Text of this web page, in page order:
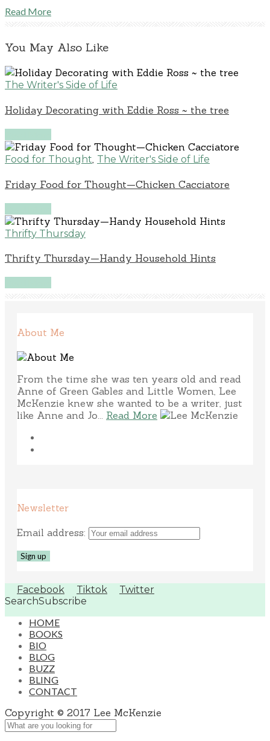
Read More
You May Also Like
The Writer's Side of Life
Holiday Decorating with Eddie Ross ~ the tree
Food for Thought, The Writer's Side of Life
Friday Food for Thought—Chicken Cacciatore
Thrifty Thursday
Thrifty Thursday—Handy Household Hints
About Me
From the time she was ten years old and read
Anne of Green Gables and Little Women, Lee
McKenzie knew she wanted to be a writer, just
like Anne and Jo... Read More
Newsletter
Email address:
Facebook Tiktok
Twitter
SearchSubscribe
HOME
BOOKS
BIO
BLOG
BUZZ
BLING
CONTACT
Copyright © 2017 Lee McKenzie